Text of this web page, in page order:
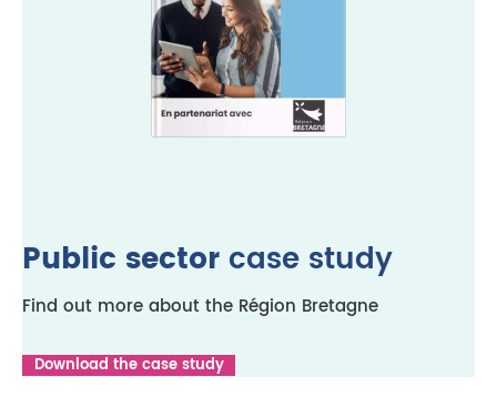
Public sector case study
Find out more about the Région Bretagne
Download the case study